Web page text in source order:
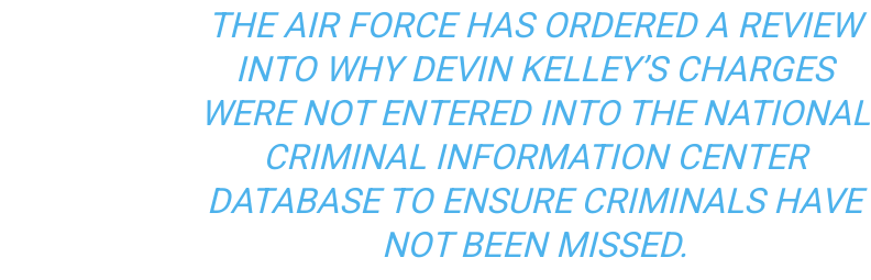
THE AIR FORCE HAS ORDERED A REVIEW
INTO WHY DEVIN KELLEY’S CHARGES
WERE NOT ENTERED INTO THE NATIONAL
CRIMINAL INFORMATION CENTER
DATABASE TO ENSURE CRIMINALS HAVE
NOT BEEN MISSED.